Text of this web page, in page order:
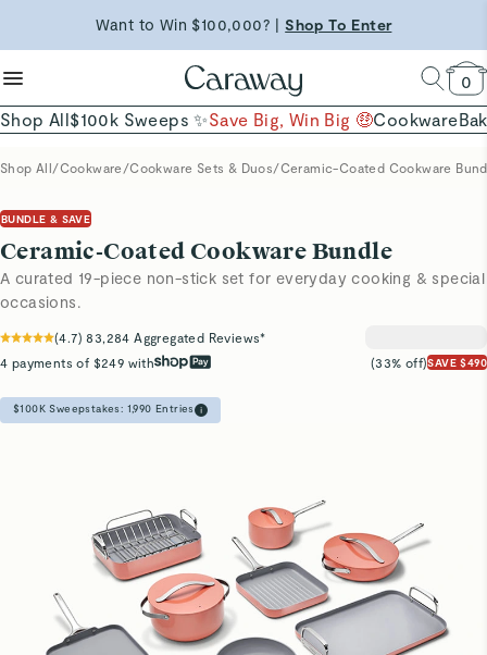
Want to Win $100,000? |Shop To Enter
Free Shipping on Orders $90+ | Shop Now
Shop Now →
clean baking basics
Quick Shop →
0
Shop All$100k Sweeps ✨Save Big, Win Big 🤑Cookware
Shop All/Cookware /Cookware Sets & Duos/Ceramic-Coated Cookware
BUNDLE & SAVE
Ceramic-Coated Cookware Bundle
A curated 19-piece non-stick set for everyday cooking & special
occasions.
(4.7)83,284 Aggregated Reviews*
4 payments of $249 with
(33% off)SAVE $490
$100K Sweepstakes: 1,990 Entries